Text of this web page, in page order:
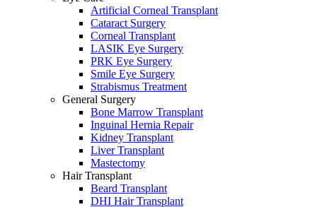
Artificial Corneal Transplant
Cataract Surgery
Corneal Transplant
LASIK Eye Surgery
PRK Eye Surgery
Smile Eye Surgery
Strabismus Treatment
General Surgery
Bone Marrow Transplant
Inguinal Hernia Repair
Kidney Transplant
Liver Transplant
Mastectomy
Hair Transplant
Beard Transplant
DHI Hair Transplant